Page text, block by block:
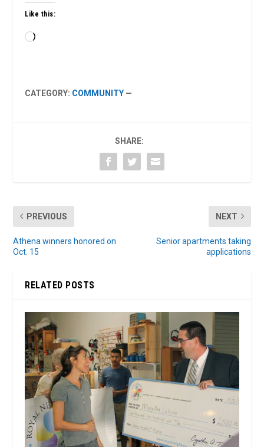
Like this:
Loading…
CATEGORY: COMMUNITY —
SHARE:
PREVIOUS
Athena winners honored on
Oct. 15
NEXT
Senior apartments taking
applications
RELATED POSTS